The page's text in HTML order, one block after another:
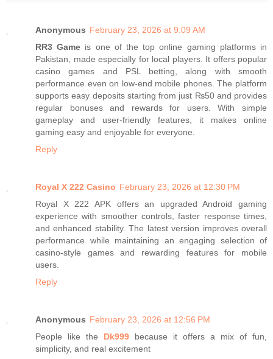
Anonymous February 23, 2026 at 9:09 AM
RR3 Game is one of the top online gaming platforms in
Pakistan, made especially for local players. It offers popular
casino games and PSL betting, along with smooth
performance even on low-end mobile phones. The platform
supports easy deposits starting from just ₨50 and provides
regular bonuses and rewards for users. With simple
gameplay and user-friendly features, it makes online
gaming easy and enjoyable for everyone.
Reply
Royal X 222 Casino February 23, 2026 at 12:30 PM
Royal X 222 APK offers an upgraded Android gaming
experience with smoother controls, faster response times,
and enhanced stability. The latest version improves overall
performance while maintaining an engaging selection of
casino-style games and rewarding features for mobile
users.
Reply
Anonymous February 23, 2026 at 12:56 PM
People like the Dk999 because it offers a mix of fun,
simplicity, and real excitement